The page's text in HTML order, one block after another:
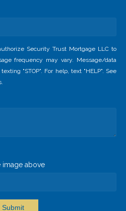
Security Trust Mortgage LLC to
frequency may vary. Message/data
"STOP". For help, text "HELP". See
image above
Submit